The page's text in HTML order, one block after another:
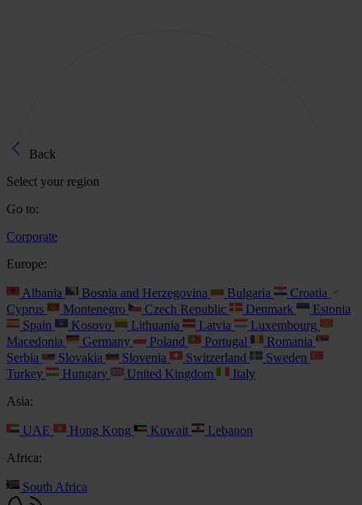
Back
Select your region
Go to:
Corporate
Europe:
Albania Bosnia and Herzegovina Bulgaria
Croatia
Cyprus
Montenegro Czech Republic Denmark
Estonia
Spain
Kosovo Lithuania Latvia
Luxembourg
Macedonia
Germany Poland Portugal
Romania
Serbia
Slovakia Slovenia Switzerland
Sweden
Turkey
Hungary United Kingdom
Italy
Asia:
UAE Hong Kong Kuwait
Lebanon
Africa:
South Africa